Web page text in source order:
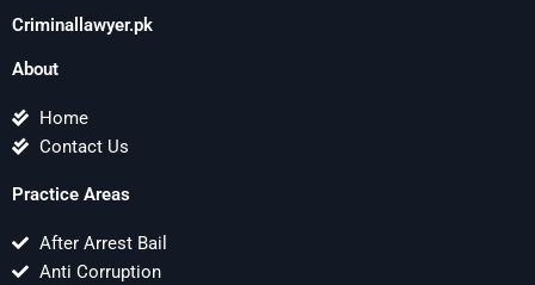
Criminallawyer.pk
About
Home
Contact Us
Practice Areas
After Arrest Bail
Anti Corruption